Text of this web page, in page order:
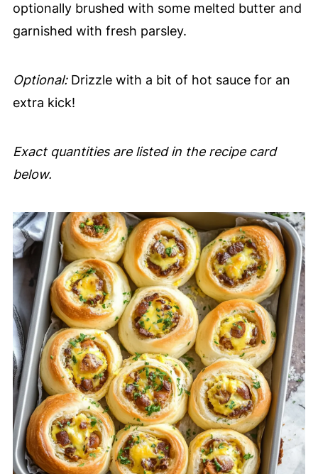
optionally brushed with some melted butter and
garnished with fresh parsley.
Optional:Drizzle with a bit of hot sauce for an
extra kick!
Exact quantities are listed in the recipe card
below.